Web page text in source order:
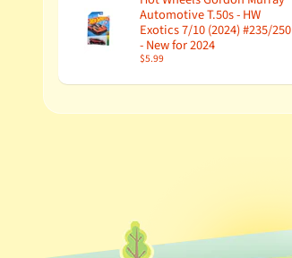
Automotive T.50s - HW
Exotics 7/10 (2024) #235/250
- New for 2024
$5.99